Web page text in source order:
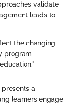
validate
leads to
the changing
program
presents a
learners engage